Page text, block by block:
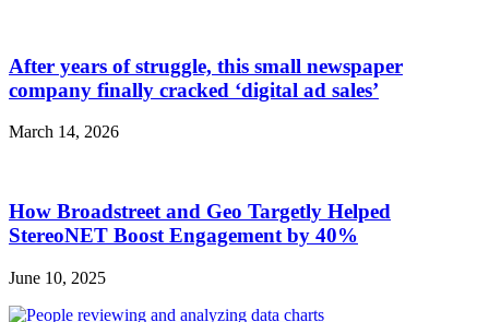
After years of struggle, this small newspaper
company finally cracked ‘digital ad sales’
March 14, 2026
How Broadstreet and Geo Targetly Helped
StereoNET Boost Engagement by 40%
June 10, 2025